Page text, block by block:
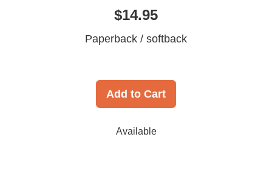
$14.95
Paperback / softback
Add to Cart
Available